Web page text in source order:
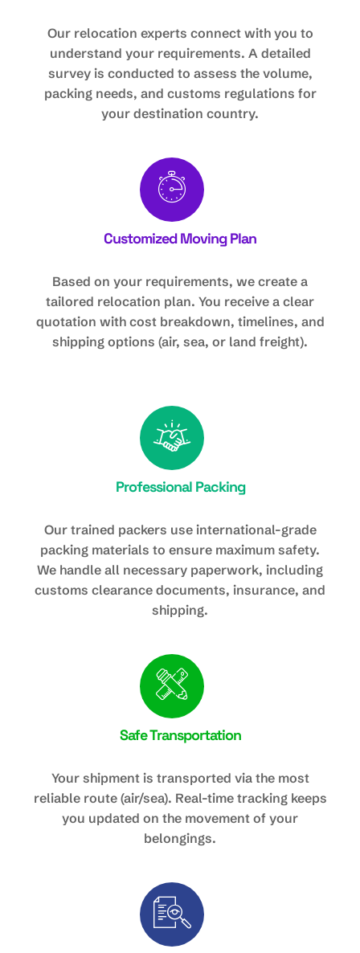
Our relocation experts connect with you to
understand your requirements. A detailed
survey is conducted to assess the volume,
packing needs, and customs regulations for
your destination country.
Customized Moving Plan
Based on your requirements, we create a
tailored relocation plan. You receive a clear
quotation with cost breakdown, timelines, and
shipping options (air, sea, or land freight).
Professional Packing
Our trained packers use international-grade
packing materials to ensure maximum safety.
We handle all necessary paperwork, including
customs clearance documents, insurance, and
shipping.
Safe Transportation
Your shipment is transported via the most
reliable route (air/sea). Real-time tracking keeps
you updated on the movement of your
belongings.